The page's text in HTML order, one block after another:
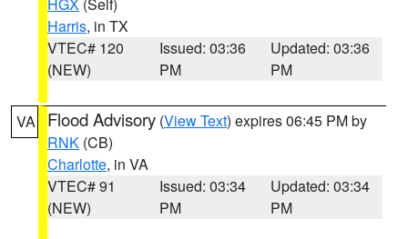
Harris, in TX
VTEC# 120
(NEW)
Issued: 03:36
PM
Updated: 03:36
PM
VA Flood Advisory (View Text) expires 06:45 PM by
RNK (CB)
Charlotte, in VA
VTEC# 91
(NEW)
Issued: 03:34
PM
Updated: 03:34
PM